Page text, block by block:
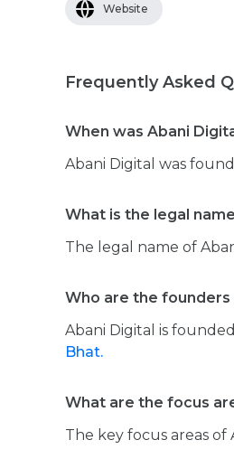
Website
Frequently Asked
When was Abani
Abani Digital was
What is the legal
The legal name of
Who are the founders
Abani Digital is
Bhat.
What are the focus
The key focus areas of